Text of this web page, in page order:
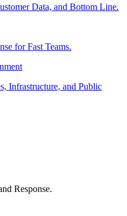
Data, and Bottom Line.
for Fast Teams.
Infrastructure, and Public
Response.